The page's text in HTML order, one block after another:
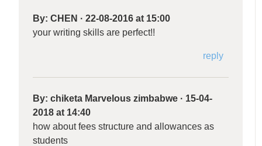
By:CHEN ·22-08-2016 at 15:00
your writing skills are perfect!!
reply
By:chiketa Marvelous zimbabwe · 15-04-
2018 at 14:40
how about fees structure and allowances as
students